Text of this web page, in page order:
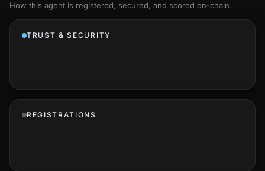
How this agent is registered, secured, and scored on-chain.
TRUST & SECURITY
REGISTRATIONS